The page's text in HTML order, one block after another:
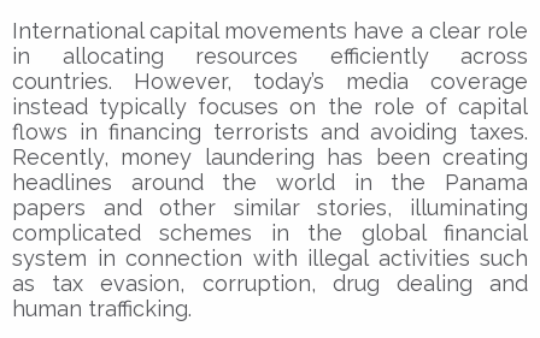
International capital movements have a clear role
in allocating resources efficiently across
countries. However, today’s media coverage
instead typically focuses on the role of capital
flows in financing terrorists and avoiding taxes.
Recently, money laundering has been creating
headlines around the world in the Panama
papers and other similar stories, illuminating
complicated schemes in the global financial
system in connection with illegal activities such
as tax evasion, corruption, drug dealing and
human trafficking.